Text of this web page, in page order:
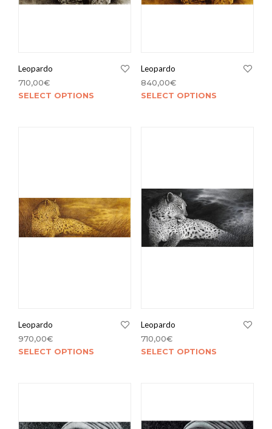
Leopardo
710,00€
SELECT OPTIONS
Leopardo
840,00€
SELECT OPTIONS
Leopardo
970,00€
SELECT OPTIONS
Leopardo
710,00€
SELECT OPTIONS